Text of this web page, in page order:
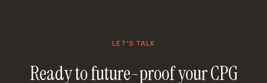
LET'S TALK
Ready to future-proof your CPG